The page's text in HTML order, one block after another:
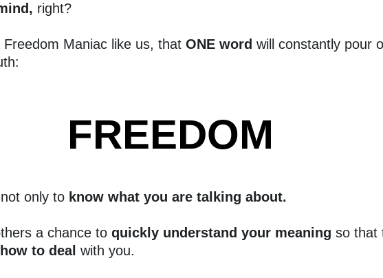
right?
Maniac like us, that ONE word will constantly pour
FREEDOM
only to know what you are talking about.
a chance to quickly understand your meaning so that
how to deal with you.